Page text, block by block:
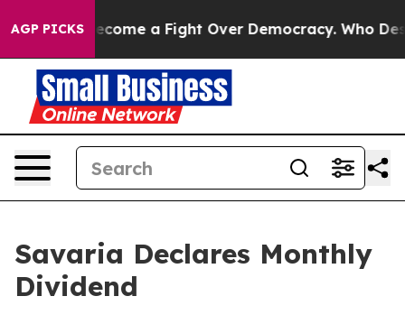
AGP PICKS
has Become a Fight Over Democracy. Who
Savaria Declares Monthly
Dividend